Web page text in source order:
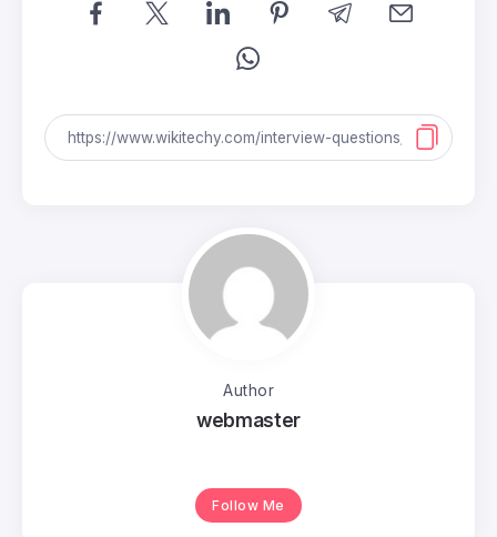
Author
webmaster
Follow Me